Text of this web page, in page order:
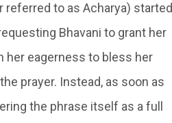
referred to as Acharya) started
Bhavani to grant her
her eagerness to bless her
prayer. Instead, as soon as
the phrase itself as a full